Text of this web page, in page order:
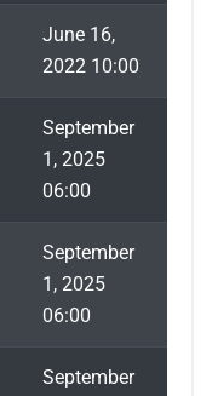
June 16,
2022 10:00
September
1, 2025
06:00
September
1, 2025
06:00
September